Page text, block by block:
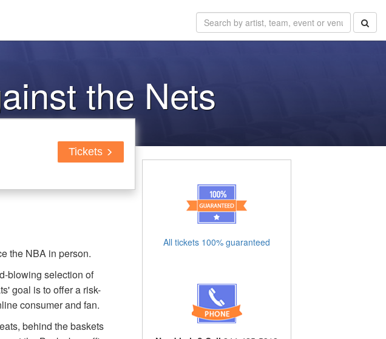
the Nets
Tickets
the NBA in person.
blowing selection of
goal is to offer a risk-
consumer and fan.
behind the baskets
All tickets 100% guaranteed